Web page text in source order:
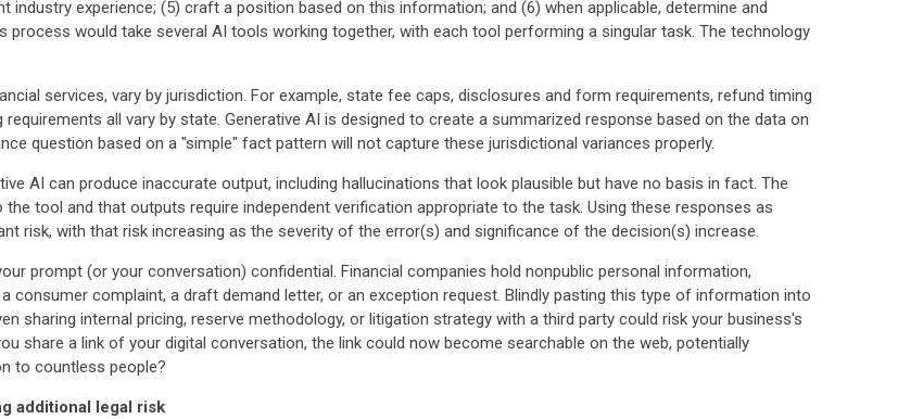
experience; (5) craft a position based on this information; and (6) when applicable, determine and
would take several AI tools working together, with each tool performing a singular task. The technology
services, vary by jurisdiction. For example, state fee caps, disclosures and form requirements, refund timing
all vary by state. Generative AI is designed to create a summarized response based on the data on
question based on a "simple" fact pattern will not capture these jurisdictional variances properly.
AI can produce inaccurate output, including hallucinations that look plausible but have no basis in fact. The
tool and that outputs require independent verification appropriate to the task. Using these responses as
risk, with that risk increasing as the severity of the error(s) and significance of the decision(s) increase.
prompt (or your conversation) confidential. Financial companies hold nonpublic personal information,
complaint, a draft demand letter, or an exception request. Blindly pasting this type of information into
sharing internal pricing, reserve methodology, or litigation strategy with a third party could risk your business's
share a link of your digital conversation, the link could now become searchable on the web, potentially
to countless people?
additional legal risk